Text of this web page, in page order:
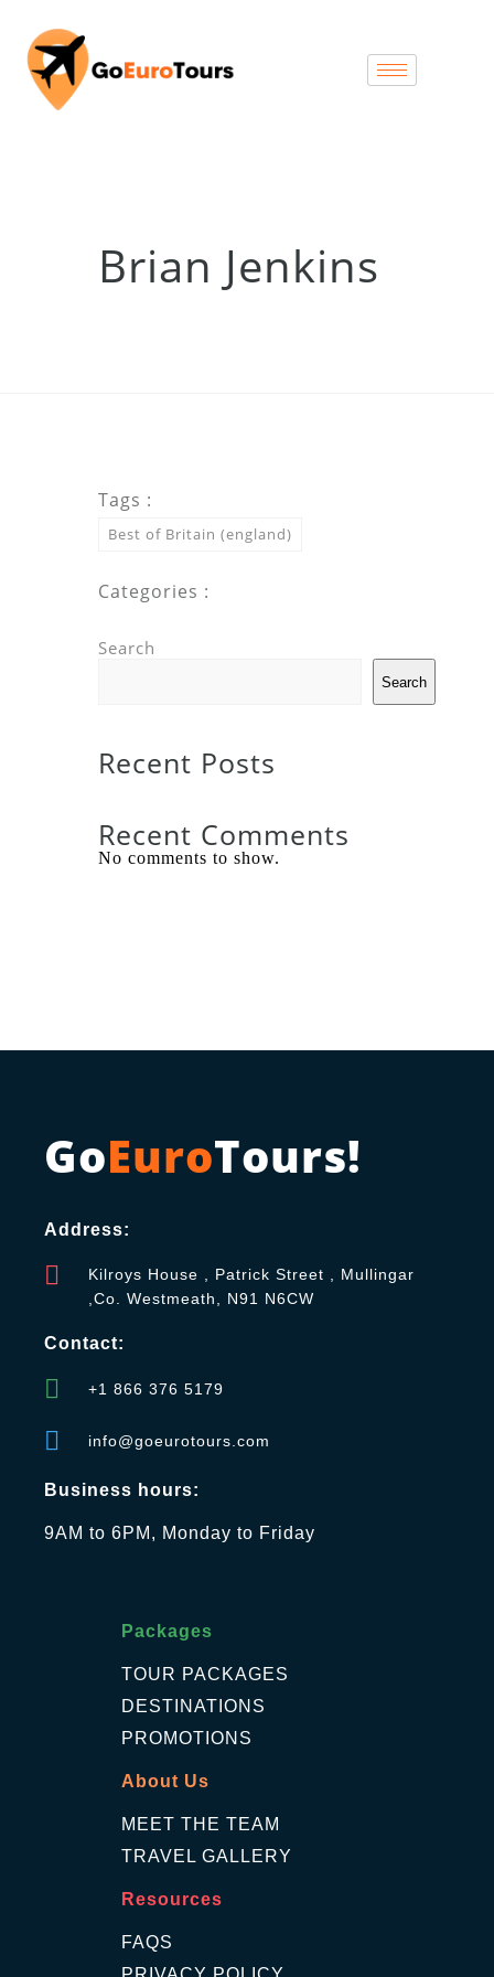
Brian Jenkins
Tags :
Best of Britain (england)
Categories :
Search
Search
Recent Posts
Recent Comments
No comments to show.
GoEuroTours!
Address:
Kilroys House , Patrick Street , Mullingar
,Co. Westmeath, N91 N6CW
Contact:
+1 866 376 5179
info@goeurotours.com
Business hours:
9AM to 6PM, Monday to Friday
Packages
TOUR PACKAGES
DESTINATIONS
PROMOTIONS
About Us
MEET THE TEAM
TRAVEL GALLERY
Resources
FAQS